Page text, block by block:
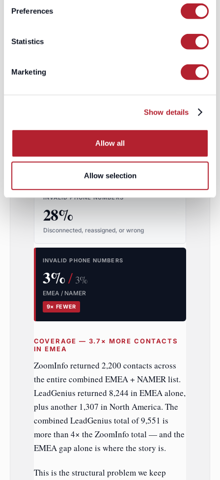
Preferences
Statistics
Marketing
Show details
Allow all
Allow selection
11–14%
42%/ 40%
~3× HIGHER
INVALID PHONE NUMBERS
28%
Disconnected, reassigned, or wrong
INVALID PHONE NUMBERS
3%/ 3%
EMEA / NAMER
9× FEWER
COVERAGE — 3.7× MORE CONTACTS
IN EMEA
ZoomInfo returned 2,200 contacts across
the entire combined EMEA + NAMER list.
LeadGenius returned 8,244 in EMEA alone,
plus another 1,307 in North America. The
combined LeadGenius total of 9,551 is
more than 4× the ZoomInfo total — and the
EMEA gap alone is where the story is.
This is the structural problem we keep